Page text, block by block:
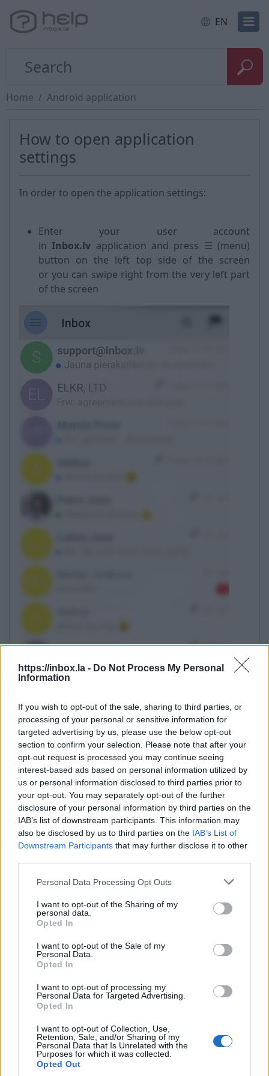
https://inbox.la - Do Not Process My Personal
Information
If you wish to opt-out of the sale, sharing to third parties, or
processing of your personal or sensitive information for
targeted advertising by us, please use the below opt-out
section to confirm your selection. Please note that after your
opt-out request is processed you may continue seeing
interest-based ads based on personal information utilized by
us or personal information disclosed to third parties prior to
your opt-out. You may separately opt-out of the further
disclosure of your personal information by third parties on the
IAB’s list of downstream participants. This information may
also be disclosed by us to third parties on the IAB’s List of
Downstream Participants that may further disclose it to other
Personal Data Processing Opt Outs
I want to opt-out of the Sharing of my
personal data.
Opted In
I want to opt-out of the Sale of my
Personal Data.
Opted In
I want to opt-out of processing my
Personal Data for Targeted Advertising.
Opted In
I want to opt-out of Collection, Use,
Retention, Sale, and/or Sharing of my
Personal Data that Is Unrelated with the
Purposes for which it was collected.
Opted Out
EN
Home Android application
How to open application
settings
In order to open the application settings:
Enter your user account
inInbox.lv application and press ☰ (menu)
button on the left top side of the screen
or you can swipe right from the very left part
of the screen
Click on the arrow
OpenSettings